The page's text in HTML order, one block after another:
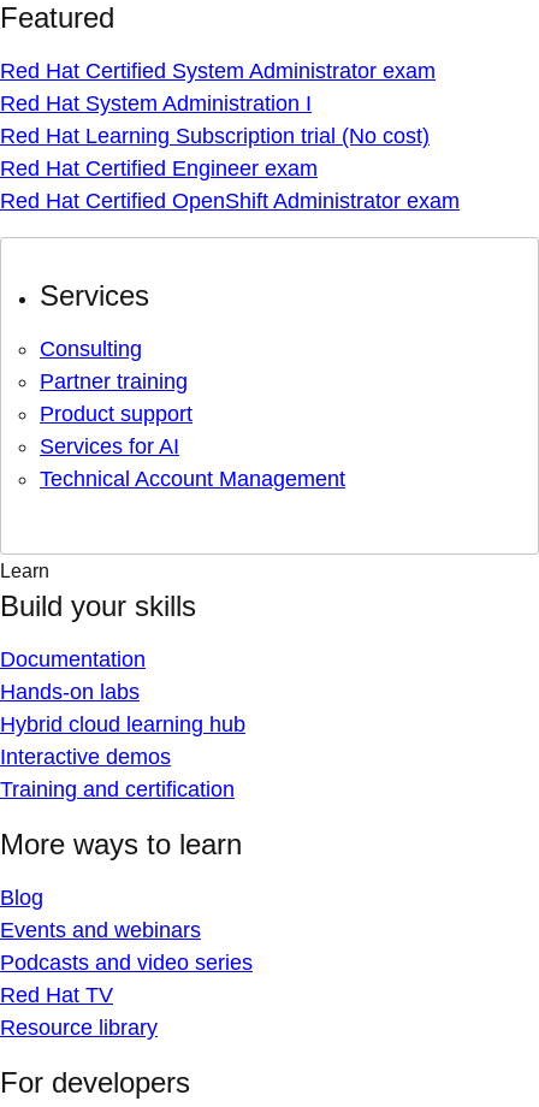
Featured
Red Hat Certified System Administrator exam
Red Hat System Administration I
Red Hat Learning Subscription trial (No cost)
Red Hat Certified Engineer exam
Red Hat Certified OpenShift Administrator exam
Services
Consulting
Partner training
Product support
Services for AI
Technical Account Management
Learn
Build your skills
Documentation
Hands-on labs
Hybrid cloud learning hub
Interactive demos
Training and certification
More ways to learn
Blog
Events and webinars
Podcasts and video series
Red Hat TV
Resource library
For developers